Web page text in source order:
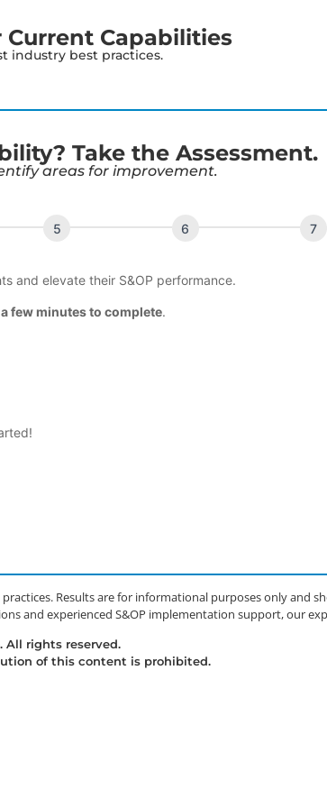
Current Capabilities
industry best practices.
Take the Assessment.
areas for improvement.
and elevate their S&OP performance.
few minutes to complete.
Results are for informational purposes only and
and experienced S&OP implementation support, our
All rights reserved.
of this content is prohibited.